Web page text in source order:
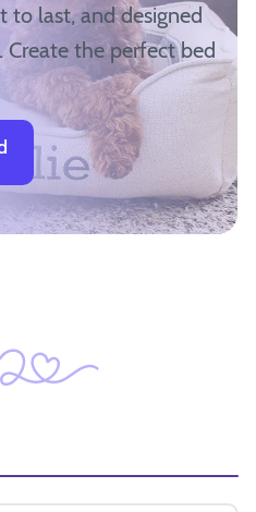
to last, and designed
the perfect bed